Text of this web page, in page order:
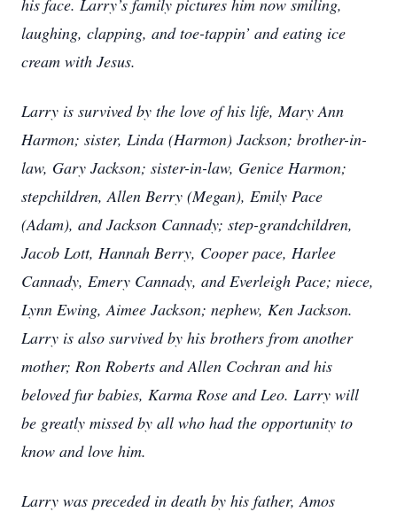
his face. Larry’s family pictures him now smiling,
laughing, clapping, and toe-tappin’ and eating ice
cream with Jesus.
Larry is survived by the love of his life, Mary Ann
Harmon; sister, Linda (Harmon) Jackson; brother-in-
law, Gary Jackson; sister-in-law, Genice Harmon;
stepchildren, Allen Berry (Megan), Emily Pace
(Adam), and Jackson Cannady; step-grandchildren,
Jacob Lott, Hannah Berry, Cooper pace, Harlee
Cannady, Emery Cannady, and Everleigh Pace; niece,
Lynn Ewing, Aimee Jackson; nephew, Ken Jackson.
Larry is also survived by his brothers from another
mother; Ron Roberts and Allen Cochran and his
beloved fur babies, Karma Rose and Leo. Larry will
be greatly missed by all who had the opportunity to
know and love him.
Larry was preceded in death by his father, Amos